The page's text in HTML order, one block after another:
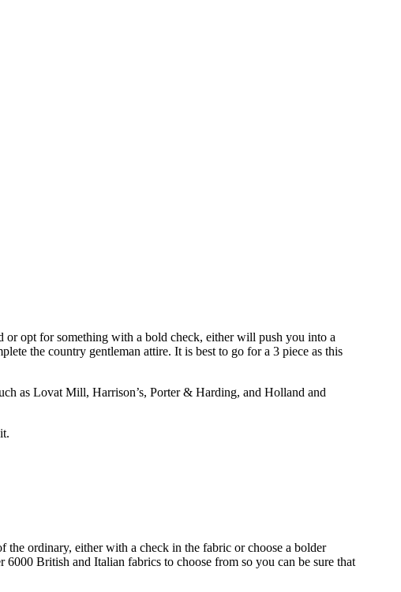
or opt for something with a bold check, either will push you into a
the country gentleman attire. It is best to go for a 3 piece as this
as Lovat Mill, Harrison’s, Porter & Harding, and Holland and
ordinary, either with a check in the fabric or choose a bolder
British and Italian fabrics to choose from so you can be sure that